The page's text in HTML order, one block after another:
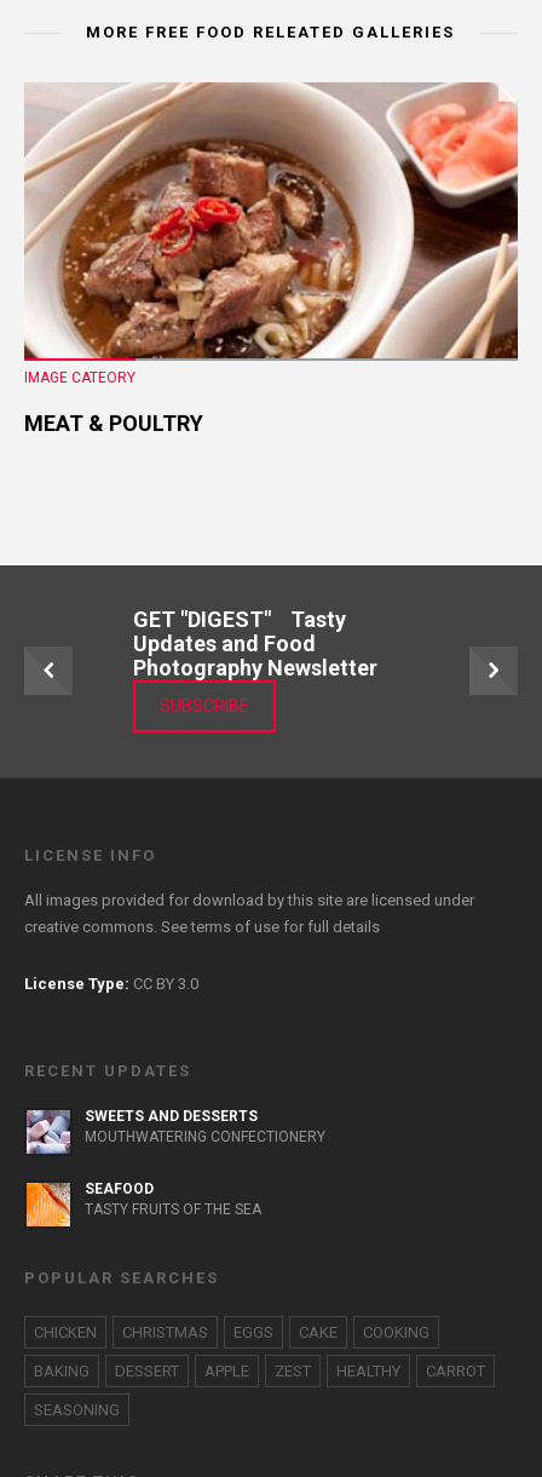
MORE FREE FOOD RELEATED GALLERIES
IMAGE CATEORY
MEAT & POULTRY
GET "DIGEST" Tasty
Updates and Food
Photography Newsletter
SUBSCRIBE
LICENSE INFO
All images provided for download by this site are licensed under
creative commons. Seeterms of use for full details
License Type: CC BY 3.0
RECENT UPDATES
SWEETS AND DESSERTS
MOUTHWATERING CONFECTIONERY
SEAFOOD
TASTY FRUITS OF THE SEA
POPULAR SEARCHES
CHICKEN CHRISTMAS EGGS CAKE COOKING
BAKING DESSERT APPLE ZEST HEALTHY CARROT
SEASONING